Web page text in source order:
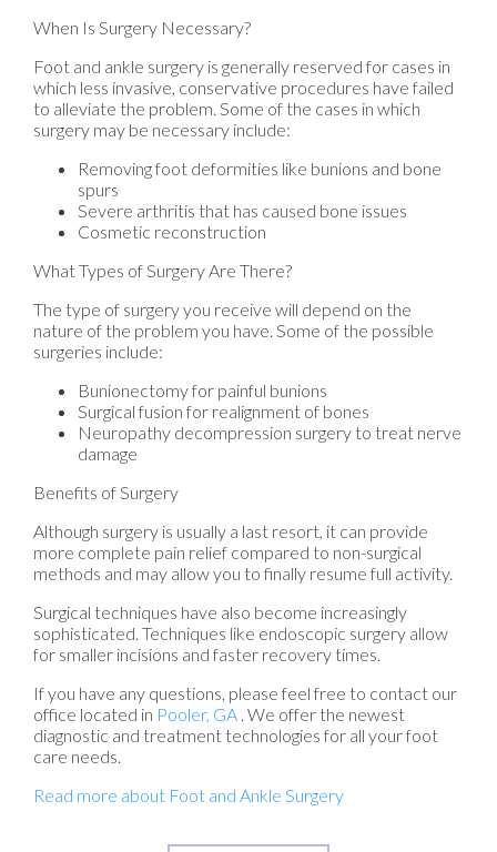
When Is Surgery Necessary?
Foot and ankle surgery is generally reserved for cases in
which less invasive, conservative procedures have failed
to alleviate the problem. Some of the cases in which
surgery may be necessary include:
Removing foot deformities like bunions and bone
spurs
Severe arthritis that has caused bone issues
Cosmetic reconstruction
What Types of Surgery Are There?
The type of surgery you receive will depend on the
nature of the problem you have. Some of the possible
surgeries include:
Bunionectomy for painful bunions
Surgical fusion for realignment of bones
Neuropathy decompression surgery to treat nerve
damage
Benefits of Surgery
Although surgery is usually a last resort, it can provide
more complete pain relief compared to non-surgical
methods and may allow you to finally resume full activity.
Surgical techniques have also become increasingly
sophisticated. Techniques like endoscopic surgery allow
for smaller incisions and faster recovery times.
If you have any questions, please feel free to contact our
office located in Pooler, GA . We offer the newest
diagnostic and treatment technologies for all your foot
care needs.
Read more about Foot and Ankle Surgery